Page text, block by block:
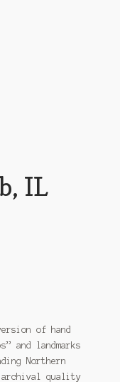
IL
of hand
and landmarks
Northern
quality